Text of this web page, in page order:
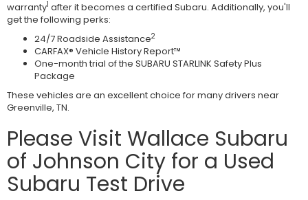
warranty1 after it becomes a certified Subaru. Additionally, you'll
get the following perks:
24/7 Roadside Assistance2
CARFAX® Vehicle History Report™
One-month trial of the SUBARU STARLINK Safety Plus
Package
These vehicles are an excellent choice for many drivers near
Greenville, TN.
Please Visit Wallace Subaru
of Johnson City for a Used
Subaru Test Drive